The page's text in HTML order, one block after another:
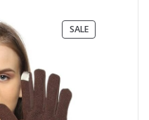
SALEPRODUCT
ON